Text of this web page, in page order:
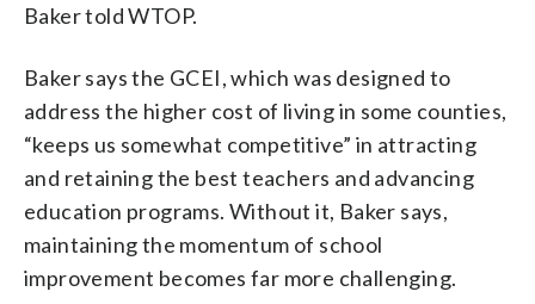
Baker told WTOP.
Baker says the GCEI, which was designed to
address the higher cost of living in some counties,
“keeps us somewhat competitive” in attracting
and retaining the best teachers and advancing
education programs. Without it, Baker says,
maintaining the momentum of school
improvement becomes far more challenging.